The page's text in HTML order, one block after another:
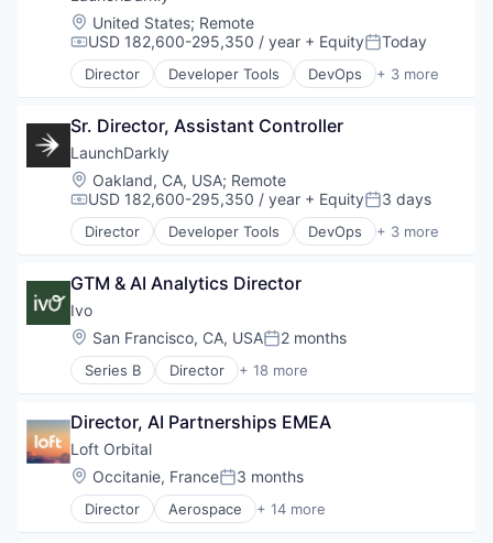
Compliance
Employee Benefits
Finance
Financial Management
Financial Software
Fintech
Health Care
Insurance
Insurtech
Internet
Other Financial Services
Personal Finance
Retirement
SaaS
Technology
Wealth Management
Location:
United States; Remote
Compensation:
USD 182,600-295,350 / year + EquityPosted:
Today
Director Developer Tools DevOps + 3 more
Enterprise Software
Software
Sr. Director, Assistant Controller
LaunchDarkly
Location:
Oakland, CA, USA; Remote
Compensation:
USD 182,600-295,350 / year + EquityPosted:
3 days
Director Developer Tools DevOps + 3 more
Enterprise Software
Software
GTM & AI Analytics Director
Ivo
Location:
San Francisco, CA, USAPosted:
2 months
Series B Director + 18 more
Artificial Intelligence (AI)
Compliance
Data & Analytics
Documents
Enterprise Software
Legal
Director, AI Partnerships EMEA
Loft Orbital
Location:
Occitanie, FrancePosted:
3 months
Director Aerospace + 14 more
Aerospace & Defense